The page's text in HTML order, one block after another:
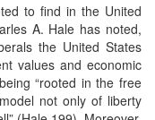
to find in the United
A. Hale has noted,
the United States
values and economic
“rooted in the free
not only of liberty